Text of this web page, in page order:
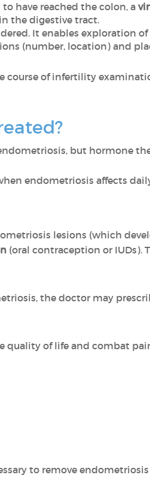
have reached the colon, a
the digestive tract.
It enables exploration
(number, location) and
course of infertility
but hormone
endometriosis affects
lesions (which
(oral contraception or IUDs).
the doctor may
quality of life and combat
to remove